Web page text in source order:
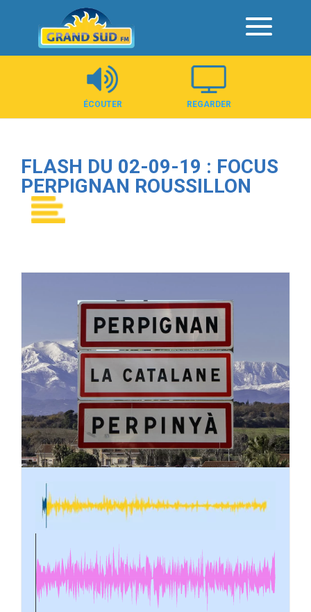
Panneau de gestion des cookies
ÉCOUTER REGARDER
FLASH DU 02-09-19 : FOCUS
PERPIGNAN ROUSSILLON